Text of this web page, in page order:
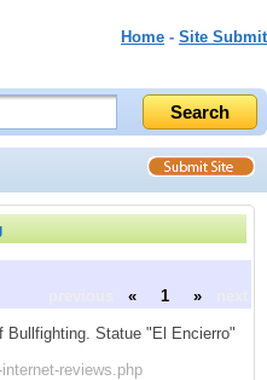
Home - Site Submit
« 1 »
Bullfighting. Statue "El Encierro"
reviews.php